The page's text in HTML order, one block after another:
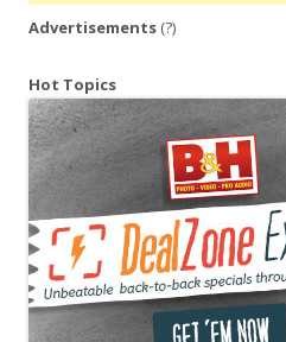
Advertisements (?)
Hot Topics